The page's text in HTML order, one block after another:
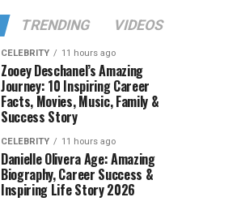
TRENDING VIDEOS
CELEBRITY 11 hours ago
Zooey Deschanel’s Amazing
Journey: 10 Inspiring Career
Facts, Movies, Music, Family &
Success Story
CELEBRITY 11 hours ago
Danielle Olivera Age: Amazing
Biography, Career Success &
Inspiring Life Story 2026